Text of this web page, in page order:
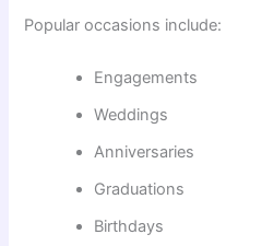
Popular occasions include:
Engagements
Weddings
Anniversaries
Graduations
Birthdays